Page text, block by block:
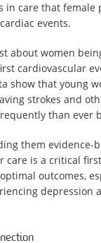
in care that female
events.
about women
cardiovascular
show that young
strokes and
than ever
them evidence-
care is a critical
outcomes,
depression